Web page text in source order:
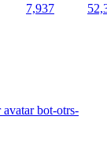
7,937
bot-otrs-